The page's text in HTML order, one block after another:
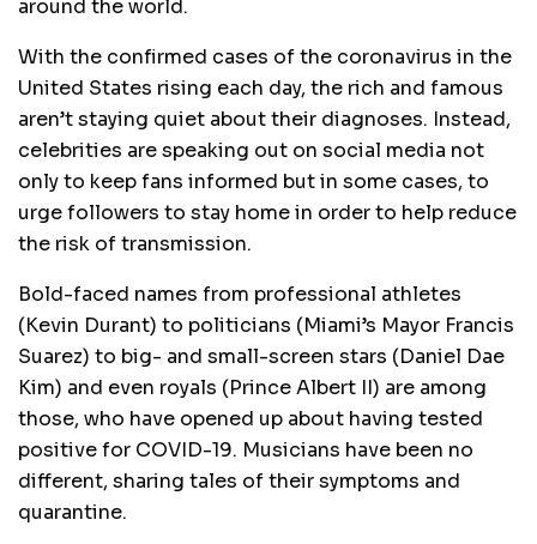
around the world.
With the confirmed cases of the coronavirus in the
United States rising each day, the rich and famous
aren’t staying quiet about their diagnoses. Instead,
celebrities are speaking out on social media not
only to keep fans informed but in some cases, to
urge followers to stay home in order to help reduce
the risk of transmission.
Bold-faced names from professional athletes
(Kevin Durant) to politicians (Miami’s Mayor Francis
Suarez) to big- and small-screen stars (Daniel Dae
Kim) and even royals (Prince Albert II) are among
those, who have opened up about having tested
positive for COVID-19. Musicians have been no
different, sharing tales of their symptoms and
quarantine.